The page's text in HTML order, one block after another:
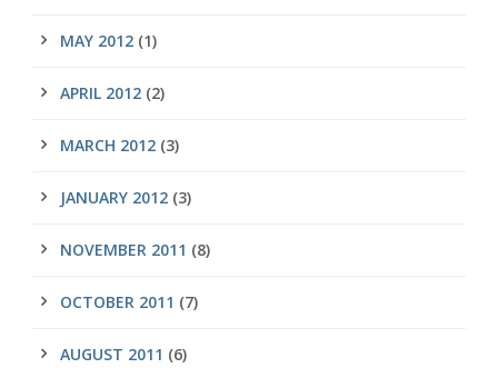
MAY 2012 (1)
APRIL 2012 (2)
MARCH 2012 (3)
JANUARY 2012 (3)
NOVEMBER 2011 (8)
OCTOBER 2011 (7)
AUGUST 2011 (6)